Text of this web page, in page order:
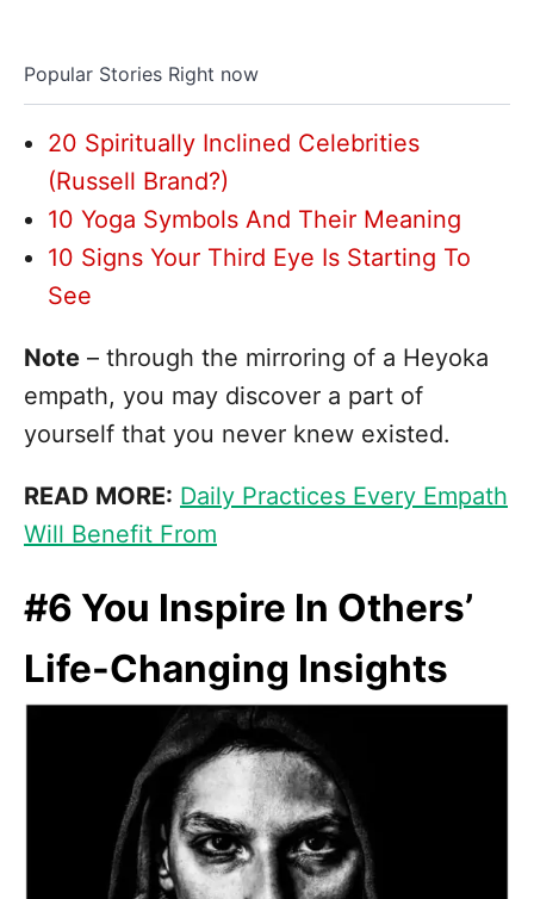
Popular Stories Right now
20 Spiritually Inclined Celebrities
(Russell Brand?)
10 Yoga Symbols And Their Meaning
10 Signs Your Third Eye Is Starting To
See
Note – through the mirroring of a Heyoka
empath, you may discover a part of
yourself that you never knew existed.
READ MORE: Daily Practices Every Empath
Will Benefit From
#6 You Inspire In Others’
Life-Changing Insights